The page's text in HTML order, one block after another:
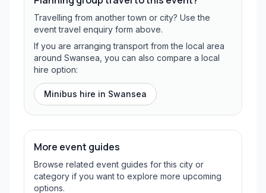
Travelling from another town or city? Use the
event travel enquiry form above.
If you are arranging transport from the local area
around Swansea, you can also compare a local
hire option:
Minibus hire in Swansea
More event guides
Browse related event guides for this city or
category if you want to explore more upcoming
options.